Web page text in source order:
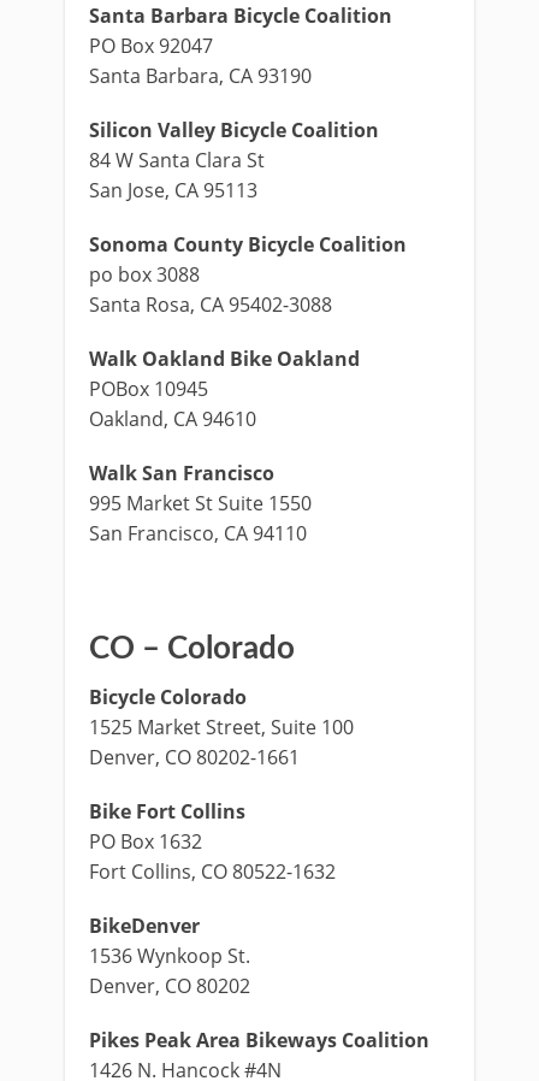
Santa Barbara Bicycle Coalition
PO Box 92047
Santa Barbara, CA 93190
Silicon Valley Bicycle Coalition
84 W Santa Clara St
San Jose, CA 95113
Sonoma County Bicycle Coalition
po box 3088
Santa Rosa, CA 95402-3088
Walk Oakland Bike Oakland
POBox 10945
Oakland, CA 94610
Walk San Francisco
995 Market St Suite 1550
San Francisco, CA 94110
CO – Colorado
Bicycle Colorado
1525 Market Street, Suite 100
Denver, CO 80202-1661
Bike Fort Collins
PO Box 1632
Fort Collins, CO 80522-1632
BikeDenver
1536 Wynkoop St.
Denver, CO 80202
Pikes Peak Area Bikeways Coalition
1426 N. Hancock #4N